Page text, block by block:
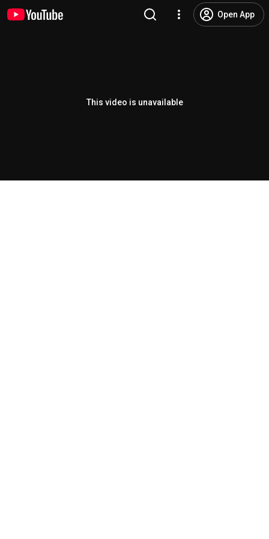
Open App
This video is unavailable